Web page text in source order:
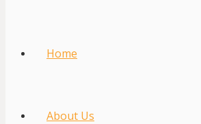
Home
About Us